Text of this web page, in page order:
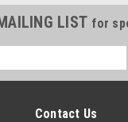
LIST for
Contact Us